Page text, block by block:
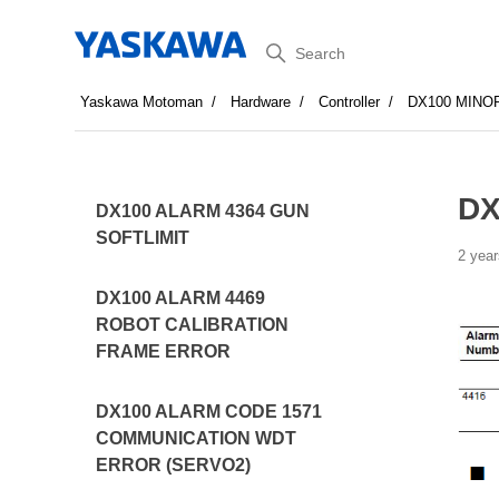
Search
Yaskawa Motoman Hardware Controller DX100
DX100 ALARM 4364 GUN
SOFTLIMIT
DX100 ALARM 4469
ROBOT CALIBRATION
FRAME ERROR
DX100 ALARM CODE 1571
COMMUNICATION WDT
ERROR (SERVO2)
2